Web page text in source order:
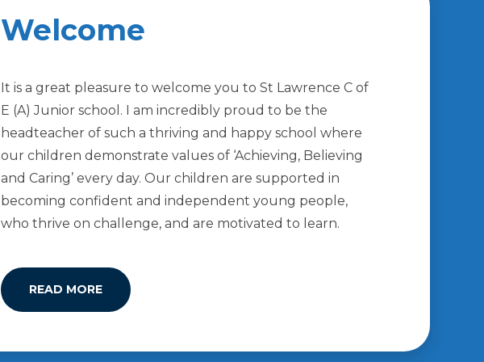
Welcome
It is a great pleasure to welcome you to St Lawrence C of
E (A) Junior school. I am incredibly proud to be the
headteacher of such a thriving and happy school where
our children demonstrate values of ‘Achieving, Believing
and Caring’ every day. Our children are supported in
becoming confident and independent young people,
who thrive on challenge, and are motivated to learn.
READ MORE